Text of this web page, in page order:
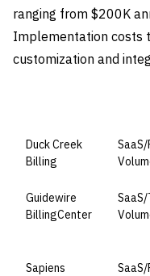
ranging from $200K
Implementation costs
customization and
Duck Creek
Billing
SaaS/
Guidewire
BillingCenter
Sapiens